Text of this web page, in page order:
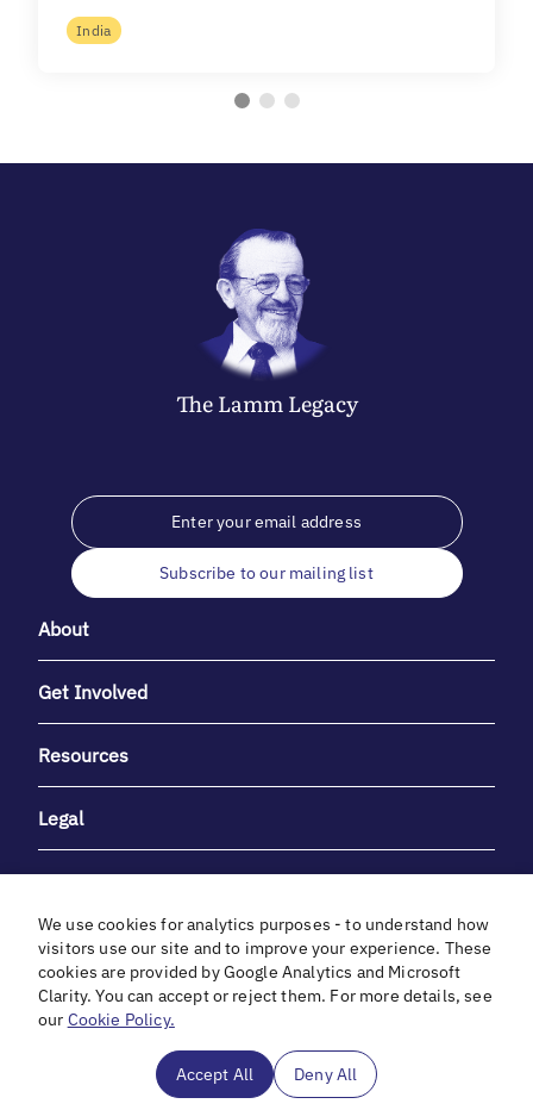
India
The LammLegacy
Subscribe to our mailing list
About
Get Involved
Resources
Legal
With heartfelt gratitude to Debbie & Elliot Gibber for their
unwavering support and generosity.
We use cookies for analytics purposes - to understand how
visitors use our site and to improve your experience. These
cookies are provided by Google Analytics and Microsoft
Clarity. You can accept or reject them. For more details, see
our Cookie Policy.
Accept All Deny All